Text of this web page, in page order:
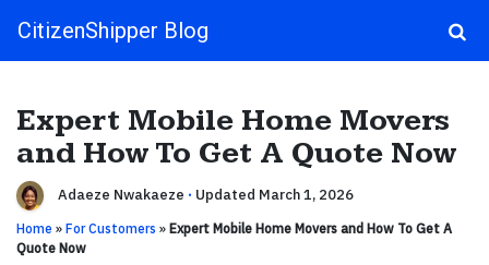
Main Navigation
CitizenShipper Blog
Expert Mobile Home Movers
and How To Get A Quote Now
Adaeze Nwakaeze · Updated March 1, 2026
Home » For Customers » Expert Mobile Home Movers and How To Get A
Quote Now